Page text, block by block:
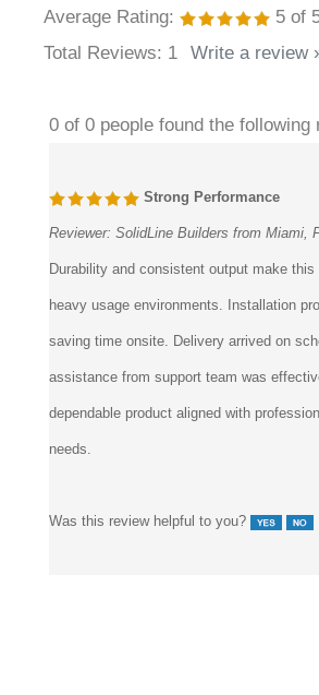
Average Rating: 5 of
Total Reviews: 1 Write a review
0 of 0 people found the following
Strong Performance
Reviewer: SolidLine Builders from Miami,
Durability and consistent output make
heavy usage environments. Installation
saving time onsite. Delivery arrived on
assistance from support team was
dependable product aligned with
needs.
Was this review helpful to you?